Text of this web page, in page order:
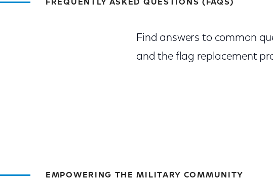
FREQUENTLY ASKED QUESTIONS (FAQS)
Find answers to common
and the flag replacement
EMPOWERING THE MILITARY COMMUNITY